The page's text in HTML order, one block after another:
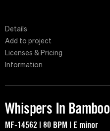
Details
Add to project
Licenses & Pricing
Information
Whispers In Bamboo
MF-14562 | 80 BPM | E minor